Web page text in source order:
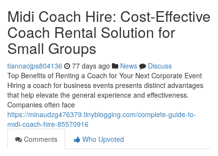
Midi Coach Hire: Cost-Effective
Coach Rental Solution for
Small Groups
tiannaojps804136 77 days ago News
Discuss
Top Benefits of Renting a Coach for Your Next Corporate Event
Hiring a coach for business events presents distinct advantages
that help elevate the general experience and effectiveness.
Companies often face
https://minaudzg476379.tinyblogging.com/complete-guide-to-
midi-coach-hire-85570916
Comments
Who Upvoted